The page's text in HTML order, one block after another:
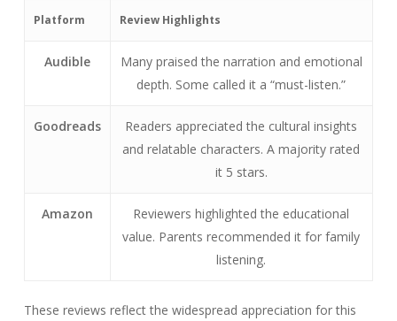
Platform Review Highlights
Audible
Many praised the narration and emotional
depth. Some called it a “must-listen.”
Goodreads
Readers appreciated the cultural insights
and relatable characters. A majority rated
it 5 stars.
Amazon
Reviewers highlighted the educational
value. Parents recommended it for family
listening.
These reviews reflect the widespread appreciation for this